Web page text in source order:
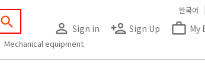
search
Mechanical equipment
person_outline Sign in person_add Sign Up work_outline My
한국어